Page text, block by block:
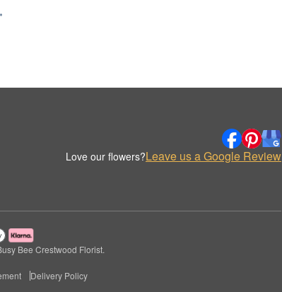
Love our flowers?Leave us a Google Review
Bee Crestwood Florist.
Delivery Policy